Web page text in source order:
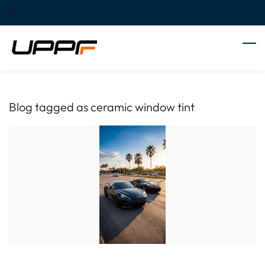
Skip
to
search
Skip
to
main
content
Blog tagged as ceramic window tint